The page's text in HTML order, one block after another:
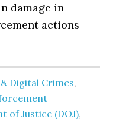
damage in
actions
Digital Crimes,
of Justice (DOJ),